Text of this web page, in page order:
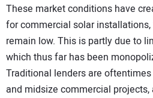
These market conditions have
for commercial solar
remain low. This is partly due to
which thus far has been
Traditional lenders are
and midsize commercial